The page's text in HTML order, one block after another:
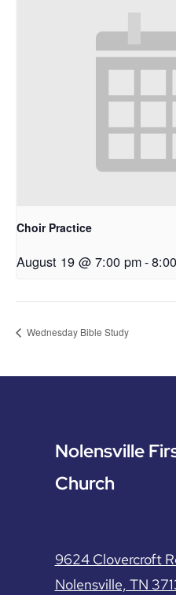
Choir Practice
August 19 @ 7:00 pm-
Wednesday Bible Study
Nolensville
Church
9624 Clovercroft
Nolensville, TN